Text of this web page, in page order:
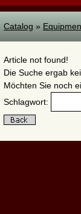
Catalog »
Article not found!
Die Suche ergab
Möchten Sie noch
Schlagwort: